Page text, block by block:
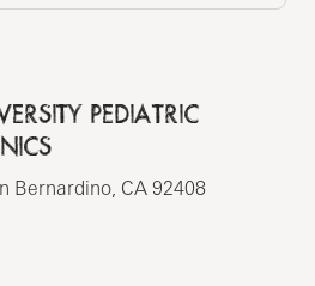
PEDIATRIC
Bernardino, CA 92408